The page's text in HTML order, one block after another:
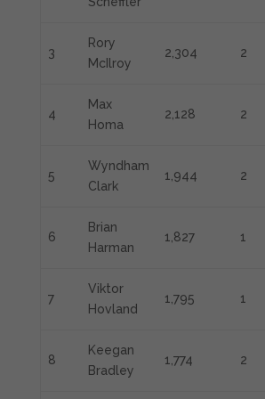
3
Rory
McIlroy
2,304 2
4
Max
Homa
2,128 2
5
Wyndham
Clark
1,944 2
6
Brian
Harman
1,827 1
7
Viktor
Hovland
1,795 1
8
Keegan
Bradley
1,774 2